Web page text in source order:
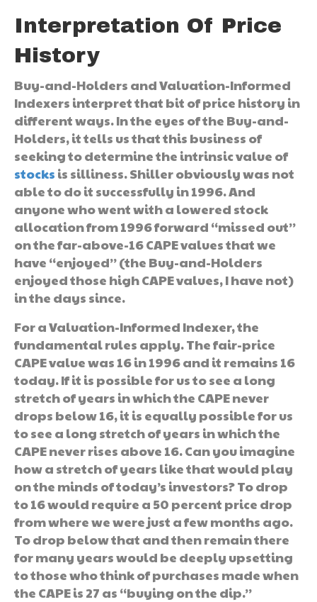
Interpretation Of Price
History
Buy-and-Holders and Valuation-Informed
Indexers interpret that bit of price history in
different ways. In the eyes of the Buy-and-
Holders, it tells us that this business of
seeking to determine the intrinsic value of
stocks is silliness. Shiller obviously was not
able to do it successfully in 1996. And
anyone who went with a lowered stock
allocation from 1996 forward “missed out”
on the far-above-16 CAPE values that we
have “enjoyed” (the Buy-and-Holders
enjoyed those high CAPE values, I have not)
in the days since.
For a Valuation-Informed Indexer, the
fundamental rules apply. The fair-price
CAPE value was 16 in 1996 and it remains 16
today. If it is possible for us to see a long
stretch of years in which the CAPE never
drops below 16, it is equally possible for us
to see a long stretch of years in which the
CAPE never rises above 16. Can you imagine
how a stretch of years like that would play
on the minds of today’s investors? To drop
to 16 would require a 50 percent price drop
from where we were just a few months ago.
To drop below that and then remain there
for many years would be deeply upsetting
to those who think of purchases made when
the CAPE is 27 as “buying on the dip.”